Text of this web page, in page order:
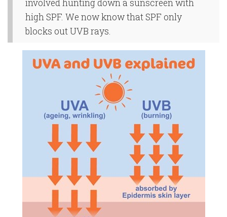
involved hunting down a sunscreen with
high SPF. We now know that SPF only
blocks out UVB rays.